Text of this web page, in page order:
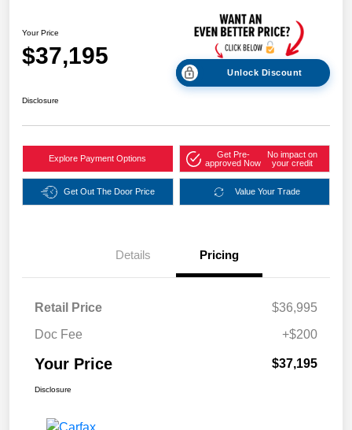
Your Price
$37,195
Unlock Discount
Disclosure
Explore Payment Options
Get Pre-
approved Now
No impact on
your credit
Get Out The Door Price Value Your Trade
Details Pricing
Retail Price
$36,995
Doc Fee
+$200
Your Price $37,195
Disclosure